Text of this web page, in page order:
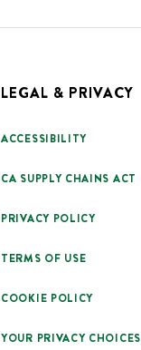
LEGAL & PRIVACY
ACCESSIBILITY
CA SUPPLY CHAINS ACT
PRIVACY POLICY
TERMS OF USE
COOKIE POLICY
YOUR PRIVACY CHOICES